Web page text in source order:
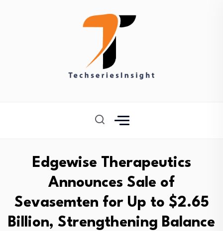
Edgewise Therapeutics
Announces Sale of
Sevasemten for Up to $2.65
Billion, Strengthening Balance